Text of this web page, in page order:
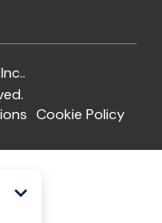
Cookie Policy